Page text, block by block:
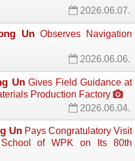
2026.06.07.
UnObserves Navigation
2026.06.06.
UnGives Field Guidance at
Production Factory
2026.06.04.
Un Pays Congratulatory Visit
of WPK on Its 80th